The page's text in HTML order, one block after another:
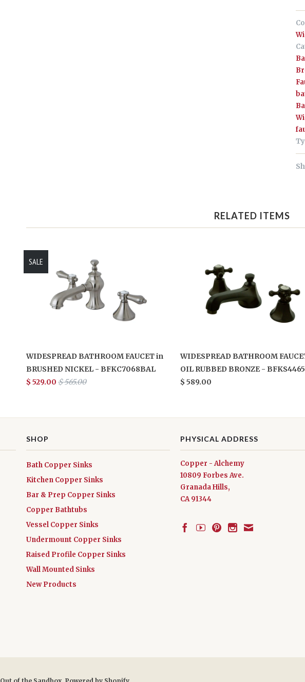
RELATED ITEMS
WIDESPREAD BATHROOM FAUCET in
BRUSHED NICKEL - BFKC7068BAL
$ 529.00 $ 565.00
SALE
WIDESPREAD BATHROOM
OIL RUBBED BRONZE -
$ 589.00
SHOP
Bath Copper Sinks
Kitchen Copper Sinks
Bar & Prep Copper Sinks
Copper Bathtubs
Vessel Copper Sinks
Undermount Copper Sinks
Raised Profile Copper Sinks
Wall Mounted Sinks
New Products
PHYSICAL ADDRESS
Copper - Alchemy
10809 Forbes Ave.
Granada Hills,
CA 91344
Out of the Sandbox Powered by Shopify